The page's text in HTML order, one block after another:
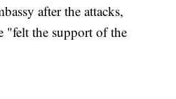
after the attacks,
"felt the support of the